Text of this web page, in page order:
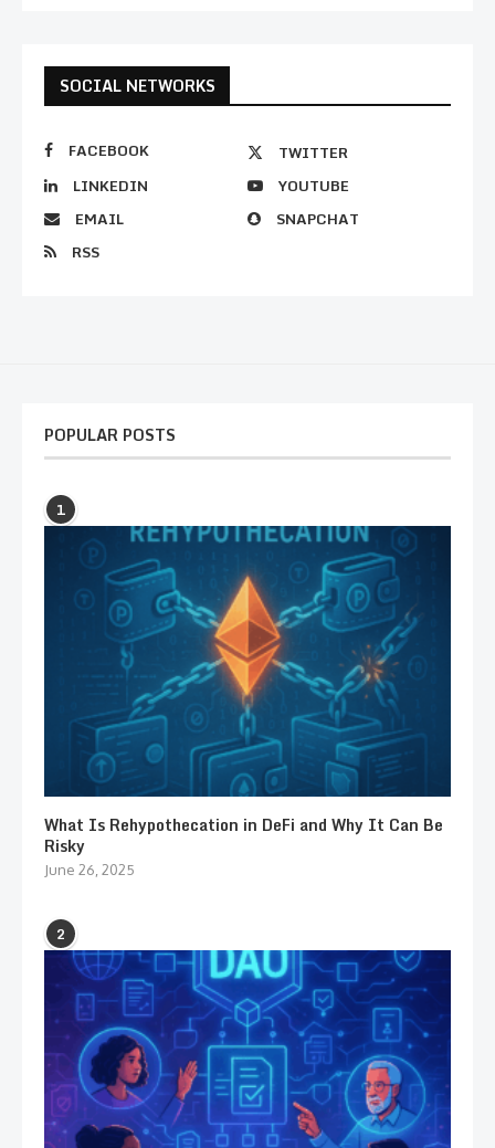
SOCIAL NETWORKS
FACEBOOK
TWITTER
LINKEDIN
YOUTUBE
EMAIL
SNAPCHAT
RSS
POPULAR POSTS
1
What Is Rehypothecation in DeFi and Why It Can Be
Risky
June 26, 2025
2